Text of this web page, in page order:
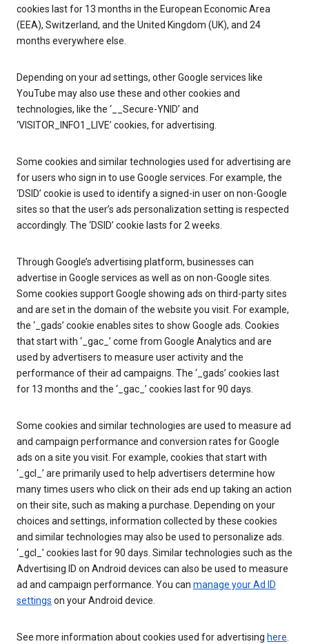
cookies last for 13 months in the European Economic Area
(EEA), Switzerland, and the United Kingdom (UK), and 24
months everywhere else.
Depending on your ad settings, other Google services like
YouTube may also use these and other cookies and
technologies, like the ‘__Secure-YNID’ and
‘VISITOR_INFO1_LIVE’ cookies, for advertising.
Some cookies and similar technologies used for advertising are
for users who sign in to use Google services. For example, the
‘DSID’ cookie is used to identify a signed-in user on non-Google
sites so that the user’s ads personalization setting is respected
accordingly. The ‘DSID’ cookie lasts for 2 weeks.
Through Google’s advertising platform, businesses can
advertise in Google services as well as on non-Google sites.
Some cookies support Google showing ads on third-party sites
and are set in the domain of the website you visit. For example,
the ‘_gads’ cookie enables sites to show Google ads. Cookies
that start with ‘_gac_’ come from Google Analytics and are
used by advertisers to measure user activity and the
performance of their ad campaigns. The ‘_gads’ cookies last
for 13 months and the ‘_gac_’ cookies last for 90 days.
Some cookies and similar technologies are used to measure ad
and campaign performance and conversion rates for Google
ads on a site you visit. For example, cookies that start with
‘_gcl_’ are primarily used to help advertisers determine how
many times users who click on their ads end up taking an action
on their site, such as making a purchase. Depending on your
choices and settings, information collected by these cookies
and similar technologies may also be used to personalize ads.
‘_gcl_’ cookies last for 90 days. Similar technologies such as the
Advertising ID on Android devices can also be used to measure
ad and campaign performance. You can manage your Ad ID
settings on your Android device.
See more information about cookies used for advertising here.